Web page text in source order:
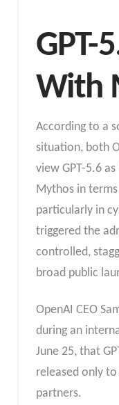
GPT-
With
According to a
situation, both
view GPT-5.6
Mythos in
particularly in
triggered the
controlled,
broad public
OpenAI CEO
during an
June 25, that
released only
partners.